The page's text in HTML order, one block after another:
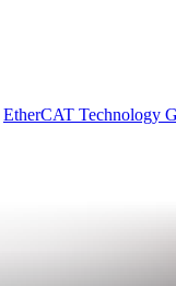
EtherCAT Technology